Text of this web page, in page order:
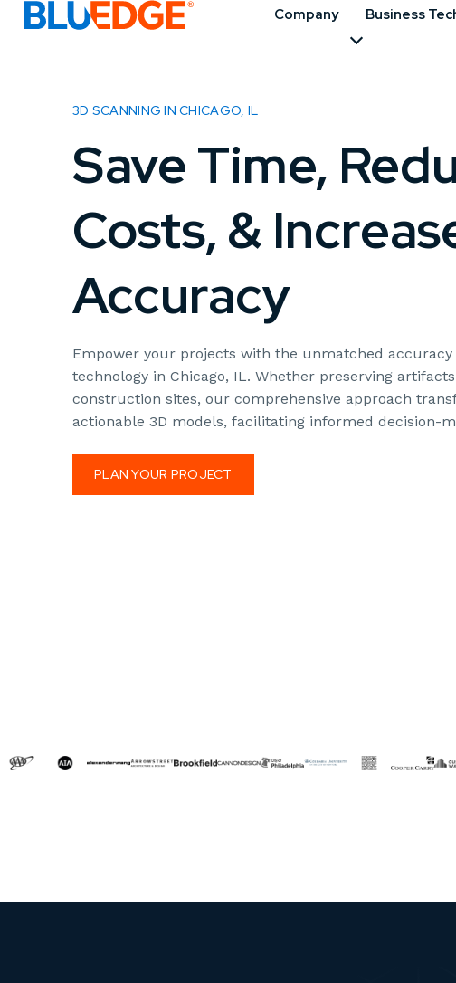
Company Business
3D SCANNING IN CHICAGO, IL
Save Time,
Costs, &
Accuracy
Empower your projects with the unmatched accuracy
technology in Chicago, IL. Whether preserving
construction sites, our comprehensive approach
actionable 3D models, facilitating informed decision-
PLAN YOUR PROJECT